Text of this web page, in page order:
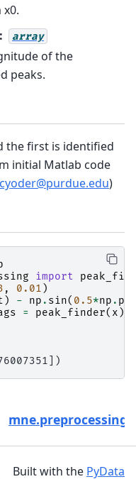
x0.
array
of the
peaks.
the first is identified
initial Matlab code
@purdue.edu)
import
, 0.01 )
) - np . sin( 0.5*np . pi
= peak_finder( x )
Built with the PyData